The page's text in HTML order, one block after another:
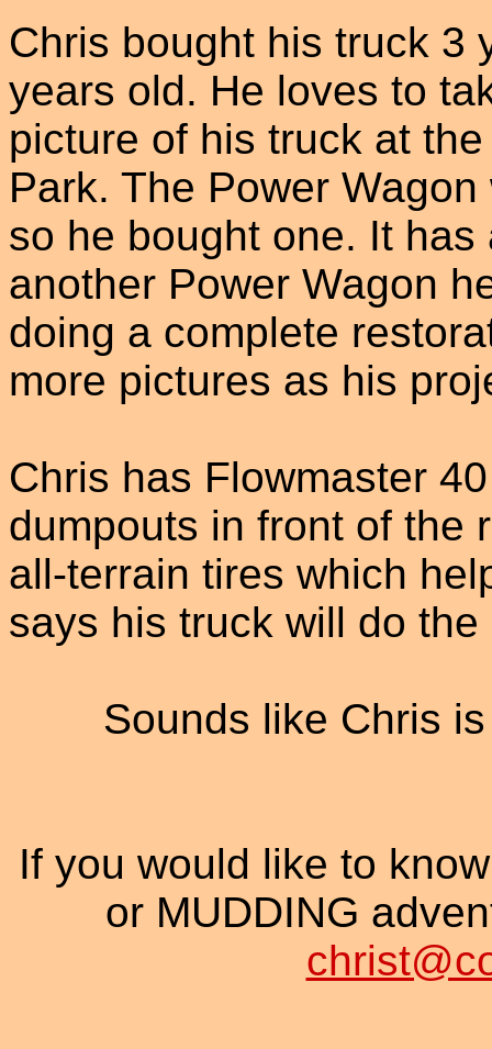
Chris bought his truck 3
years old. He loves to
picture of his truck at
Park. The Power
so he bought one. It
another Power Wagon
doing a complete
more pictures as his
Chris has Flowmaster
dumpouts in front of the
all-terrain tires which
says his truck will do
Sounds like Chris
If you would like to
or MUDDING